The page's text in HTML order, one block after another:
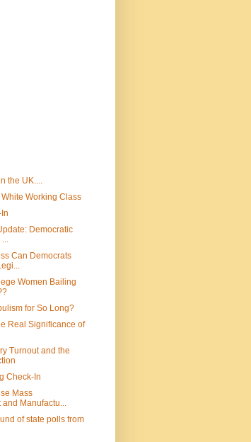
the UK....
White Working Class
Democratic
...
Can Democrats
Women Bailing
for So Long?
Real Significance of
Turnout and the
Check-In
Mass
Manufactu...
of state polls from